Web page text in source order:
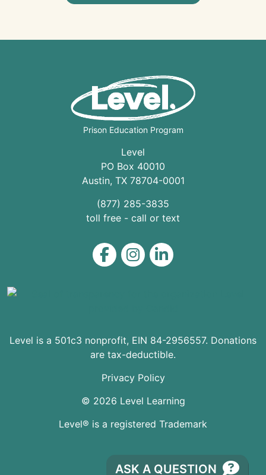
Prison Education Program
Level
PO Box 40010
Austin, TX 78704-0001
(877) 285-3835
toll free - call or text
Level on Facebook
Level on Instagram
Level on LinkedIn
Level is a 501c3 nonprofit, EIN 84-2956557. Donations
are tax-deductible.
© 2026 Level Learning
Privacy Policy
Level® is a registered Trademark
ASK A QUESTION